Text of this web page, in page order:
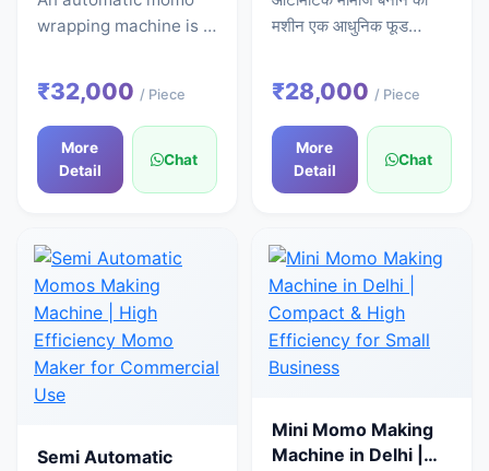
Wrapper
wrapping machine is a
that automatically
handles the task of
creating the outer
covering (wrapping)
for momos. In this
feeding of dough and
filling is completed
without any manual
effort. This machine
produces momos of a
consistent size and
is a crucial factor for
₹32,000 / Piece
More
Detail
Chat
Steel Model SS-
मशीन एक आधुनिक फूड
भरने, शेप देने और कटिंग का
पूरा काम अपने आप करती है।
इस मशीन की मदद से आप हाथ
से काम करने की बजाय कम
समय में ज्यादा और एक जैसे
तौर पर फायदेमंद है जो अपने
फूड बिजनेस को तेजी से बढ़ाना
चाहते हैं।भारत में ऑटोमैटिक
मोमोज मशीन की कीमतभारत में
ऑटोमैटिक मोमोज मशीन की
₹5,00,000 तक होती है।
इसकी कीमत कई चीजों पर
₹28,000 / Piece
More
Detail
Chat
Semi Automatic
Mini Momo Making
Machine in Delhi |